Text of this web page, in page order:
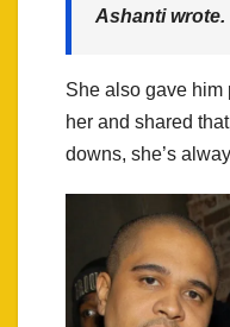
Ashanti wrote.
She also gave him
her and shared
downs, she’s